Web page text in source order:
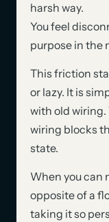
harsh way.
You feel
purpose in the
This friction
or lazy. It is
with old
wiring blocks
state.
When you can
opposite of a
taking it so